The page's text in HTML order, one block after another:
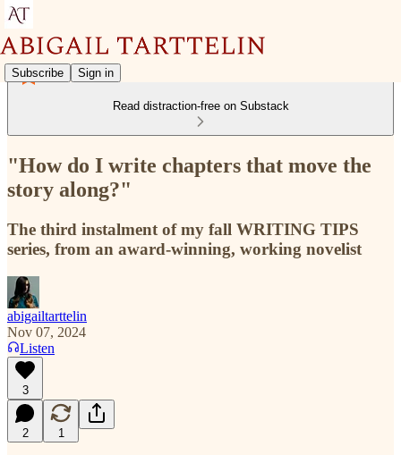
Subscribe Sign in
Read distraction-free on Substack
"How do I write chapters that move the
story along?"
The third instalment of my fall WRITING TIPS
series, from an award-winning, working novelist
abigailtarttelin
Nov 07, 2024
Listen
3
2 1